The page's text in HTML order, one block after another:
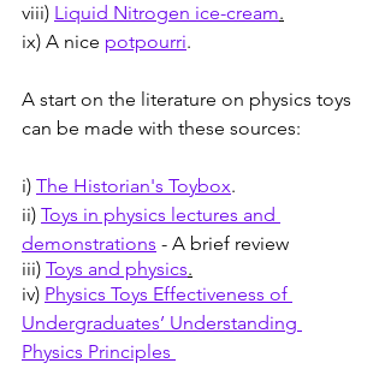
viii) Liquid Nitrogen ice-cream.
ix) A nice potpourri.
A start on the literature on physics toys
can be made with these sources:
i) The Historian's Toybox.
ii) Toys in physics lectures and
demonstrations - A brief review
iii) Toys and physics.
iv) Physics Toys Effectiveness of
Undergraduates’ Understanding
Physics Principles